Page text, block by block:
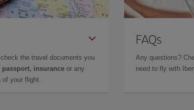
the travel documents you
passport, insurance or any
of your flight.
FAQs
Any questions?
need to fly with